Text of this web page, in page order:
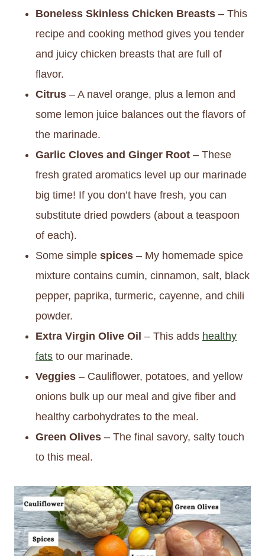
Boneless Skinless Chicken Breasts – This
recipe and cooking method gives you tender
and juicy chicken breasts that are full of
flavor.
Citrus – A navel orange, plus a lemon and
some lemon juice balances out the flavors of
the marinade.
Garlic Cloves and Ginger Root – These
fresh grated aromatics level up our marinade
big time! If you don’t have fresh, you can
substitute dried powders (about a teaspoon
of each).
Some simple spices – My homemade spice
mixture contains cumin, cinnamon, salt, black
pepper, paprika, turmeric, cayenne, and chili
powder.
Extra Virgin Olive Oil – This adds healthy
fats to our marinade.
Veggies – Cauliflower, potatoes, and yellow
onions bulk up our meal and give fiber and
healthy carbohydrates to the meal.
Green Olives – The final savory, salty touch
to this meal.